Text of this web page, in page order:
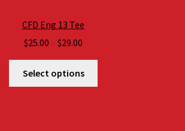
CFD Eng 13 Tee
$25.00 – $29.00
range:
$25.00
through
Select options